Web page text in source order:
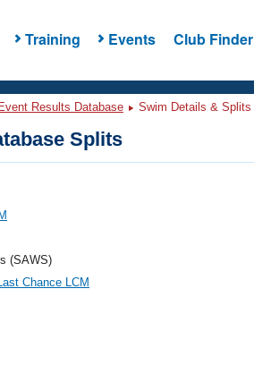
Training Events Club Finder
Event Results Database Swim Details & Splits
Splits
(SAWS)
Chance LCM